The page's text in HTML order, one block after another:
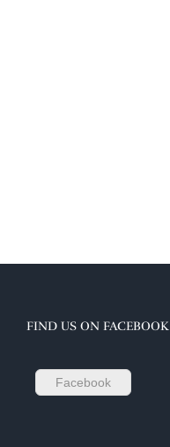
FIND US ON FACEBOOK
Facebook